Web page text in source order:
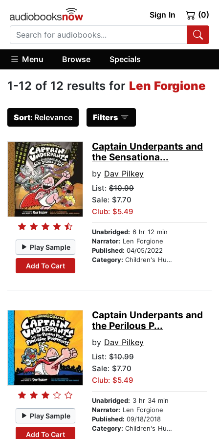
Sign In (0)
Menu Browse Specials
1-12 of 12 results for Len Forgione
Sort: Relevance Filters
Play Sample
Add To Cart
Captain Underpants and
the Sensationa...
by Dav Pilkey
List: $10.99
Sale: $7.70
Club: $5.49
Unabridged: 6 hr 12 min
Narrator: Len Forgione
Published: 04/05/2022
Category: Children's Humor
Play Sample
Add To Cart
Captain Underpants and
the Perilous P...
by Dav Pilkey
List: $10.99
Sale: $7.70
Club: $5.49
Unabridged: 3 hr 34 min
Narrator: Len Forgione
Published: 09/18/2018
Category: Children's Humor